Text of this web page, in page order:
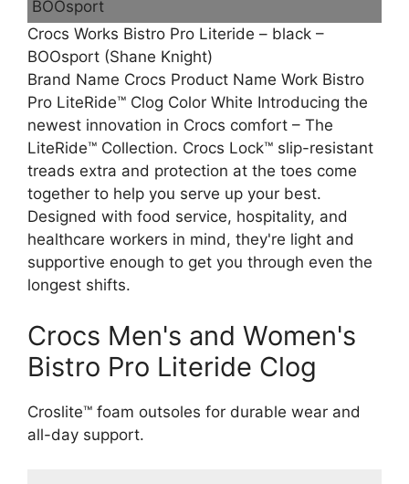
Crocs Works Bistro Pro Literide – black –
BOOsport (Shane Knight)
Brand Name Crocs Product Name Work Bistro
Pro LiteRide™ Clog Color White Introducing the
newest innovation in Crocs comfort – The
LiteRide™ Collection. Crocs Lock™ slip-resistant
treads extra and protection at the toes come
together to help you serve up your best.
Designed with food service, hospitality, and
healthcare workers in mind, they're light and
supportive enough to get you through even the
longest shifts.
Crocs Men's and Women's
Bistro Pro Literide Clog
Croslite™ foam outsoles for durable wear and
all-day support.